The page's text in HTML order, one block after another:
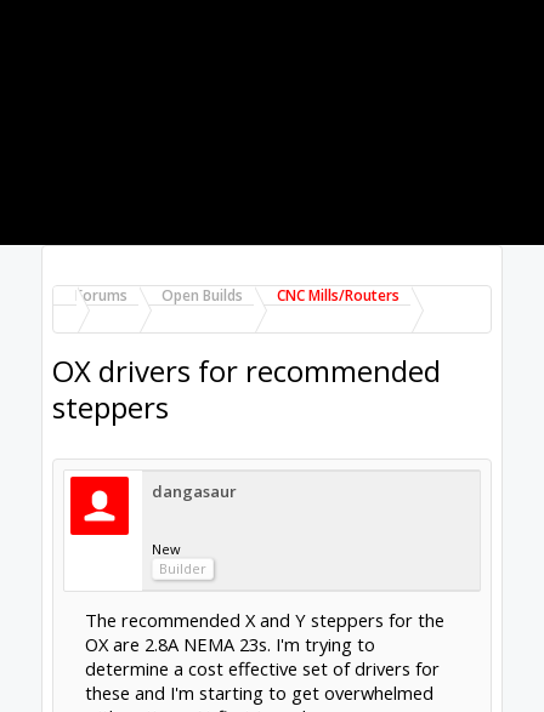
support but is also the most expensive. I've
seen several build threads using option 3 but
these people have a lot more experience than
Feb 4, 2015
Hytech2k
Builder
Could always go with a Gecko 540, breakout
board and 4 drivers in one package. Works
well with Mach 3... reasonably priced with
great support..
Gerald
Feb 4, 2015